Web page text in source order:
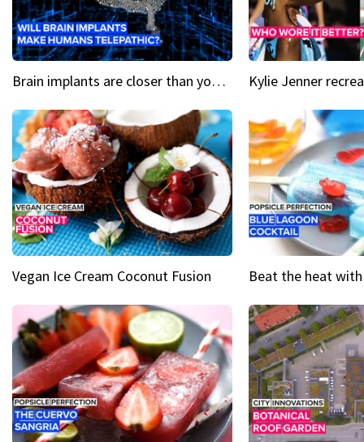
Brain implants are closer than you might think...
Vegan Ice Cream Coconut Fusion